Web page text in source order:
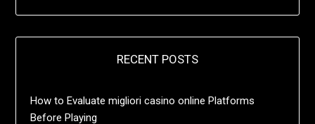
RECENT POSTS
How to Evaluate migliori casino online Platforms
Before Playing